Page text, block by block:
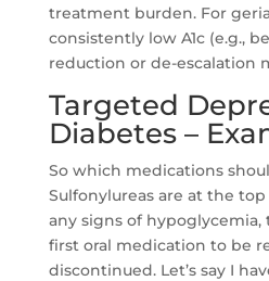
treatment burden. For
consistently low A1c (e.g.,
reduction or de-escalation
Targeted
Diabetes –
So which medications
Sulfonylureas are at the
any signs of
first oral medication to be
discontinued. Let’s say I